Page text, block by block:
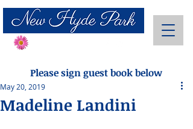
Please sign guest book below
Madeline Landini
May 20, 2019